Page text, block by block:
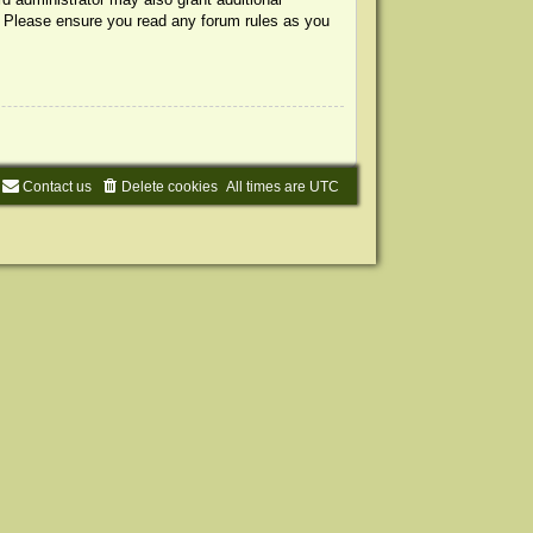
ensure you read any forum rules as you
All times are UTC
Delete cookies
Contact us